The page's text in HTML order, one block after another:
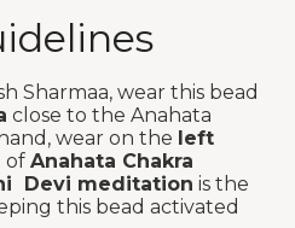
Sharmaa, wear this bead
close to the Anahata
wear on the left
of Anahata Chakra
Devi meditation is the
this bead activated